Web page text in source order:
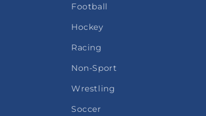
Football
Hockey
Racing
Non-Sport
Wrestling
Soccer